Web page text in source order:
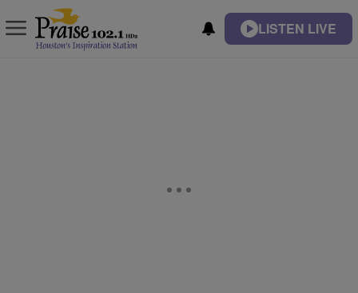
LISTEN LIVE